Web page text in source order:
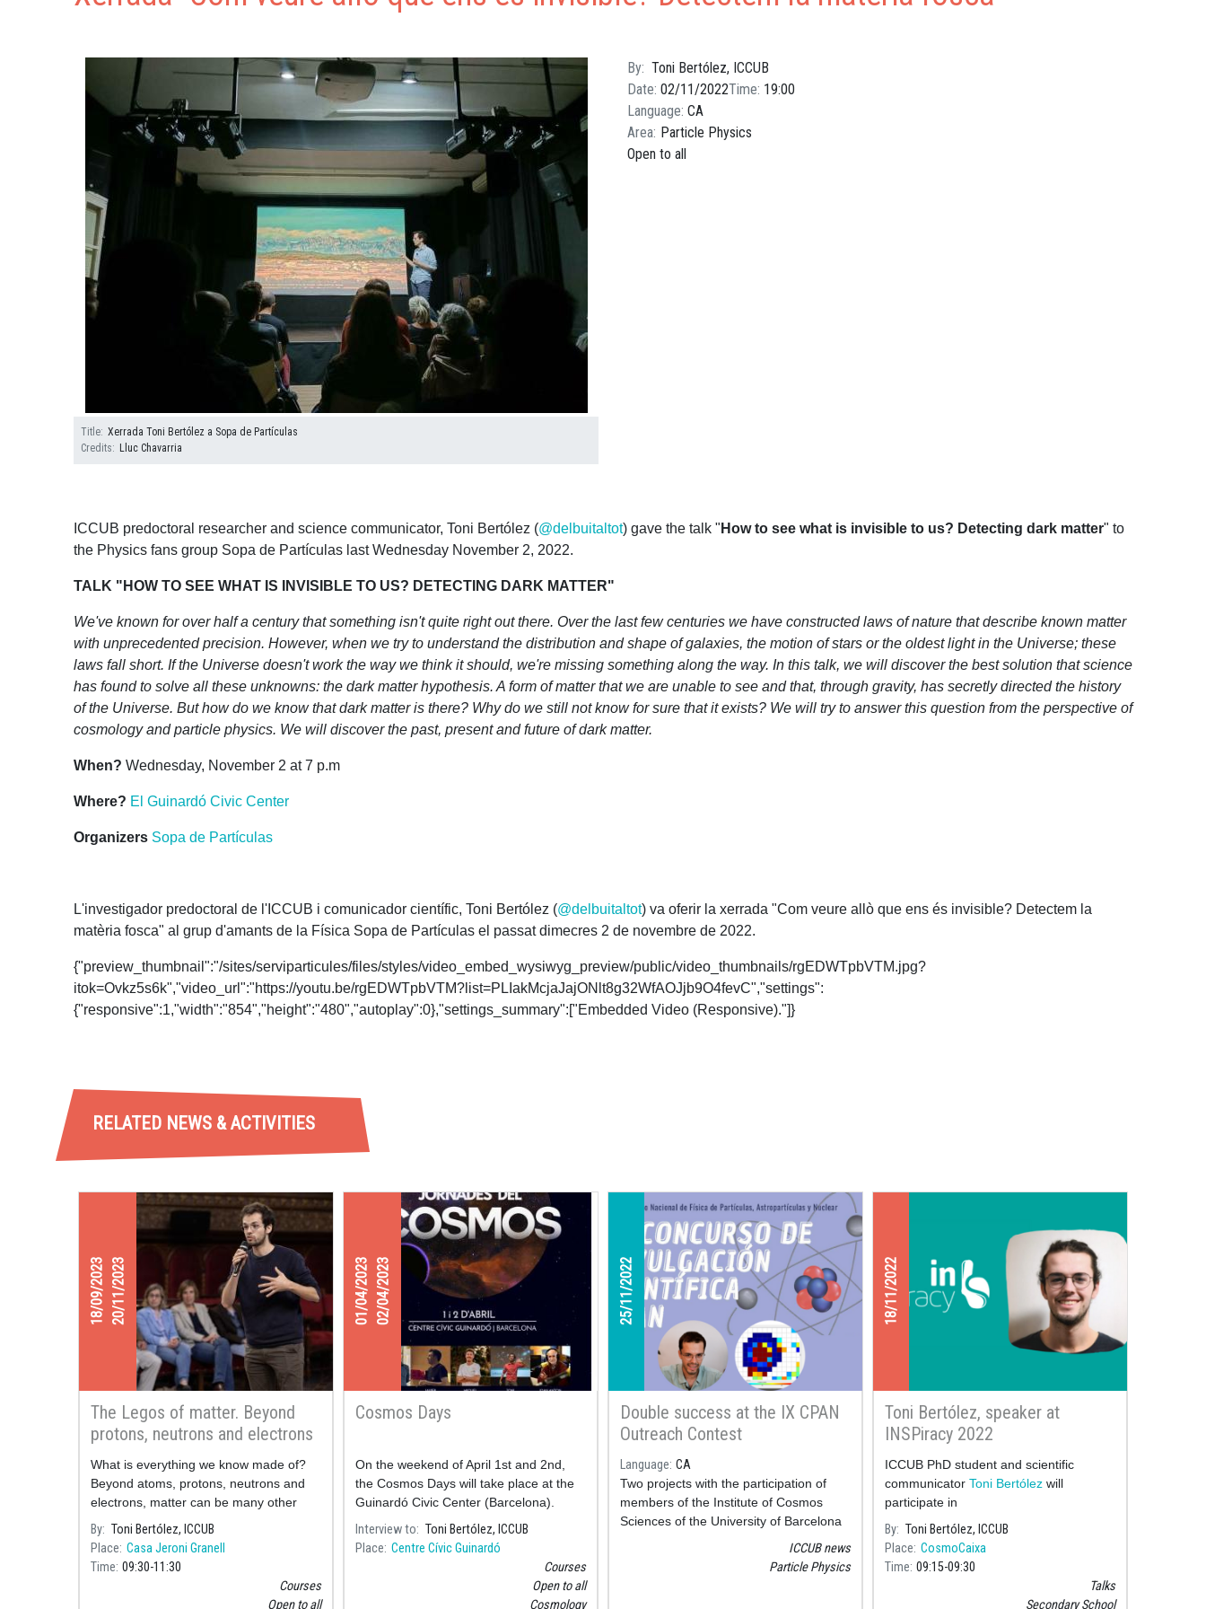
Title Xerrada Toni Bertólez a Sopa de Partículas
Credits
Lluc Chavarria
By Toni Bertólez, ICCUB
Date 02/11/2022Time 19:00
Language CA
Area Particle Physics
Open to all
ICCUB predoctoral researcher and science communicator, Toni Bertólez (@delbuitaltot) gave the talk " How to see what is invisible to us? Detecting dark matter" to
the Physics fans group Sopa de Partículas last Wednesday November 2, 2022.
TALK "HOW TO SEE WHAT IS INVISIBLE TO US? DETECTING DARK MATTER"
We've known for over half a century that something isn't quite right out there. Over the last few centuries we have constructed laws of nature that describe known matter
with unprecedented precision. However, when we try to understand the distribution and shape of galaxies, the motion of stars or the oldest light in the Universe; these
laws fall short. If the Universe doesn't work the way we think it should, we're missing something along the way. In this talk, we will discover the best solution that science
has found to solve all these unknowns: the dark matter hypothesis. A form of matter that we are unable to see and that, through gravity, has secretly directed the history
of the Universe. But how do we know that dark matter is there? Why do we still not know for sure that it exists? We will try to answer this question from the perspective of
cosmology and particle physics. We will discover the past, present and future of dark matter.
When? Wednesday, November 2 at 7 p.m
Where? El Guinardó Civic Center
Organizers Sopa de Partículas
L'investigador predoctoral de l'ICCUB i comunicador científic, Toni Bertólez (@delbuitaltot) va oferir la xerrada "Com veure allò que ens és invisible? Detectem la
matèria fosca" al grup d'amants de la Física Sopa de Partículas el passat dimecres 2 de novembre de 2022.
{"preview_thumbnail":"/sites/serviparticules/files/styles/video_embed_wysiwyg_preview/public/video_thumbnails/rgEDWTpbVTM.jpg?
itok=Ovkz5s6k","video_url":"https://youtu.be/rgEDWTpbVTM?list=PLIakMcjaJajONlt8g32WfAOJjb9O4fevC","settings":
{"responsive":1,"width":"854","height":"480","autoplay":0},"settings_summary":["Embedded Video (Responsive)."]}
RELATED NEWS & ACTIVITIES
18/09/202320/11/2023
The Legos of matter. Beyond
protons, neutrons and electrons
What is everything we know made of?
Beyond atoms, protons, neutrons and
electrons, matter can be many other
things. The goal of particle physics is to
understand what the most fundamental
pieces of nature are and how they relate
to each other to form the world around
By Toni Bertólez, ICCUB
Place Casa Jeroni Granell
Time 09:30 11:30
Courses
Open to all
01/04/202302/04/2023
Cosmos Days
On the weekend of April 1st and 2nd,
the Cosmos Days will take place at the
Guinardó Civic Center (Barcelona).
Interview to
Toni Bertólez, ICCUB
Place Centre Cívic Guinardó
Courses
Open to all
Cosmology
25/11/2022
Double success at the IX CPAN
Outreach Contest
Language CA
Two projects with the participation of
members of the Institute of Cosmos
Sciences of the University of Barcelona
(ICCUB) have been awarded at the IX
Outreach Contest of the CPAN (National
Center for Particle, Astroparticle and
ICCUB news
Particle Physics
18/11/2022
Toni Bertólez, speaker at
INSPiracy 2022
ICCUB PhD student and scientific
communicator Toni Bertólez will
participate in
By Toni Bertólez, ICCUB
Place CosmoCaixa
Time 09:15 09:30
Talks
Secondary School